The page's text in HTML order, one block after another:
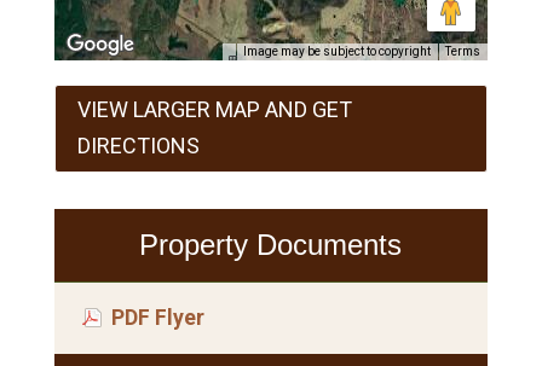
Image may be subject to copyright Terms
VIEW LARGER MAP AND GET
DIRECTIONS
Property Documents
PDF Flyer